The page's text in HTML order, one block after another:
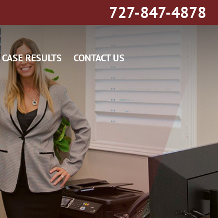
727-847-4878
CASE RESULTS CONTACT US